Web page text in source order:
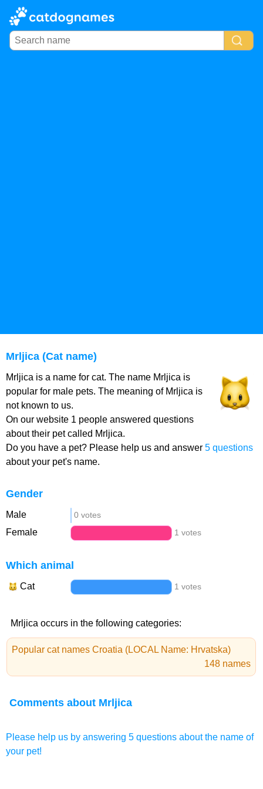
Mrljica (Cat name)
Mrljica is a name for cat. The name Mrljica is
popular for male pets. The meaning of Mrljica is
not known to us.
On our website 1 people answered questions
about their pet called Mrljica.
Do you have a pet? Please help us and answer 5 questions
about your pet's name.
Gender
Male 0 votes
Female 1 votes
Which animal
Cat 1 votes
Mrljica occurs in the following categories:
Popular cat names Croatia (LOCAL Name: Hrvatska)
148 names
Comments about Mrljica
Please help us by answering 5 questions about the name of
your pet!